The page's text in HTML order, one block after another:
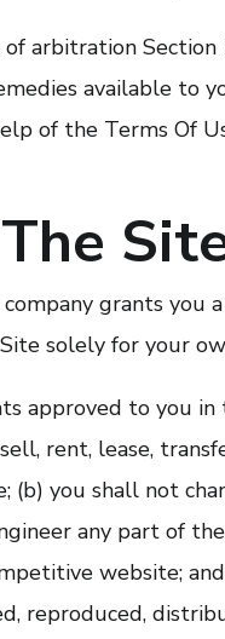
arbitration Section
available to
of the Terms Of
grants you
solely for your
approved to you
rent, lease,
you shall not
any part of
website;
reproduced,